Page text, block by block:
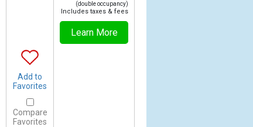
Add to
Favorites
Compare
Favorites
(double occupancy)
Includes taxes & fees
Learn More